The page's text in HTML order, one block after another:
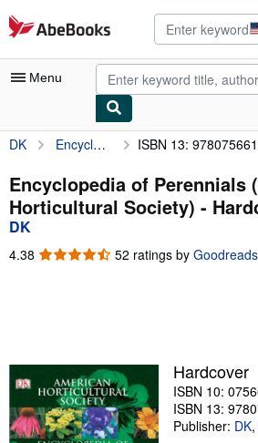
Skip to main content
AbeBooks.com
Menu
My Account
My Purchases
Advanced Search
Sellers
Start Selling
Help
DK Encyclopedia of Perennials (American Horticultural Society) ISBN 13:
Encyclopedia of Perennials
Horticultural Society) -
DK
4.38 4.38
52 ratings by Goodreads
Hardcover
ISBN 10:
ISBN 13:
Publisher: DK,